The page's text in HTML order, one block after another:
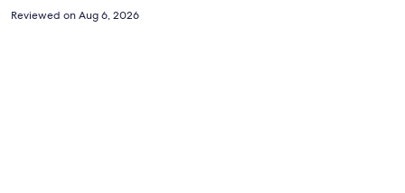
Reviewed on Aug 6, 2026